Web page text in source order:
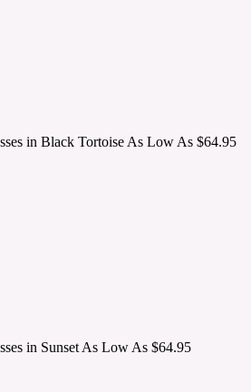
in Black Tortoise As Low As $64.95
in Sunset As Low As $64.95